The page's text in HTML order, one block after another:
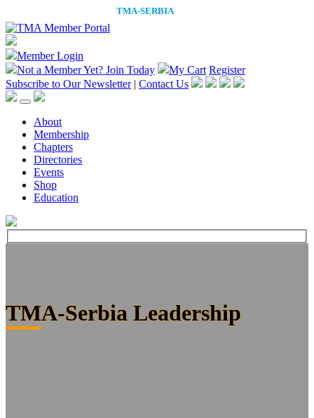
Member Login
Not a Member Yet? Join Today My Cart Register
Subscribe to Our Newsletter | Contact Us
About
Membership
Chapters
Directories
Events
Shop
Education
TMA-Serbia Leadership